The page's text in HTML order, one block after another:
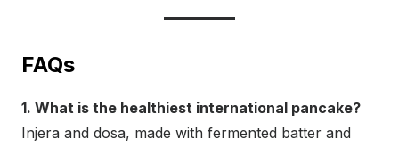
FAQs
1. What is the healthiest international pancake?
Injera and dosa, made with fermented batter and